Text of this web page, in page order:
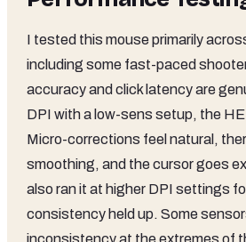
I tested this mouse primarily
including some fast-paced
accuracy and click latency are
DPI with a low-sens setup, the
Micro-corrections feel natural,
smoothing, and the cursor goes
also ran it at higher DPI settings
consistency held up. Some
inconsistency at the extremes of